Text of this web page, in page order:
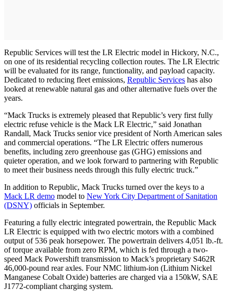
Republic Services will test the LR Electric model in Hickory, N.C.,
on one of its residential recycling collection routes. The LR Electric
will be evaluated for its range, functionality, and payload capacity.
Dedicated to reducing fleet emissions, Republic Services has also
looked at renewable natural gas and other alternative fuels over the
years.
“Mack Trucks is extremely pleased that Republic’s very first fully
electric refuse vehicle is the Mack LR Electric,” said Jonathan
Randall, Mack Trucks senior vice president of North American sales
and commercial operations. “The LR Electric offers numerous
benefits, including zero greenhouse gas (GHG) emissions and
quieter operation, and we look forward to partnering with Republic
to meet their business needs through this fully electric truck.”
In addition to Republic, Mack Trucks turned over the keys to a
Mack LR demo model to New York City Department of Sanitation
(DSNY) officials in September.
Featuring a fully electric integrated powertrain, the Republic Mack
LR Electric is equipped with two electric motors with a combined
output of 536 peak horsepower. The powertrain delivers 4,051 lb.-ft.
of torque available from zero RPM, which is fed through a two-
speed Mack Powershift transmission to Mack’s proprietary S462R
46,000-pound rear axles. Four NMC lithium-ion (Lithium Nickel
Manganese Cobalt Oxide) batteries are charged via a 150kW, SAE
J1772-compliant charging system.